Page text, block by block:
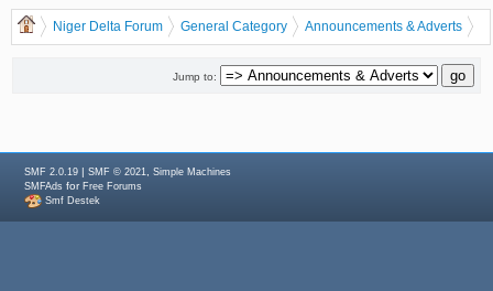
Niger Delta Forum General Category
Announcements & Adverts
START RECHARGE CARD/VOUCHER PRINTING BIZ IN OUR NEW YEAR
Jump to:
SMF 2.0.19 |SMF © 2021 ,Simple Machines
SMFAds forFree Forums
Smf Destek